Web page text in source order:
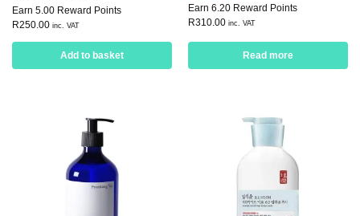
Earn 5.00 Reward Points
R250.00 inc. VAT
Add to basket
Earn 6.20 Reward Points
R310.00 inc. VAT
Read more